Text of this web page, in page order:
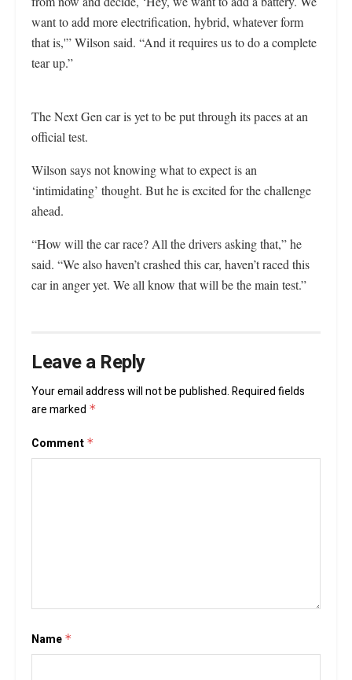
want to add more electrification, hybrid, whatever form
that is,'” Wilson said. “And it requires us to do a complete
tear up.”
The Next Gen car is yet to be put through its paces at an
official test.
Wilson says not knowing what to expect is an
‘intimidating’ thought. But he is excited for the challenge
ahead.
“How will the car race? All the drivers asking that,” he
said. “We also haven’t crashed this car, haven’t raced this
car in anger yet. We all know that will be the main test.”
Leave a Reply
Your email address will not be published.Required fields
are marked *
Comment *
Name *